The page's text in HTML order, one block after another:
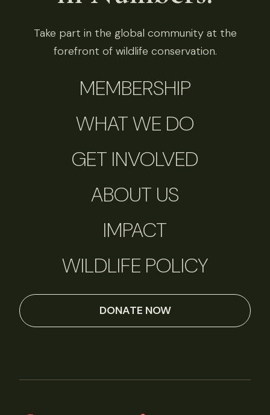
Take part in the global community at the
forefront of wildlife conservation.
MEMBERSHIP
WHAT WE DO
GET INVOLVED
ABOUT US
IMPACT
WILDLIFE POLICY
DONATE NOW